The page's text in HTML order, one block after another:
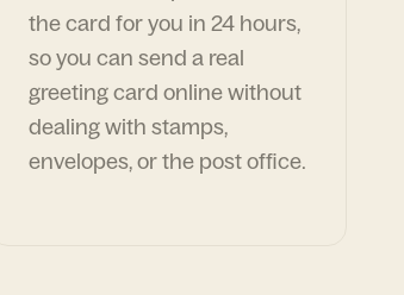
the card for you in 24 hours,
so you can send a real
greeting card online without
dealing with stamps,
envelopes, or the post office.